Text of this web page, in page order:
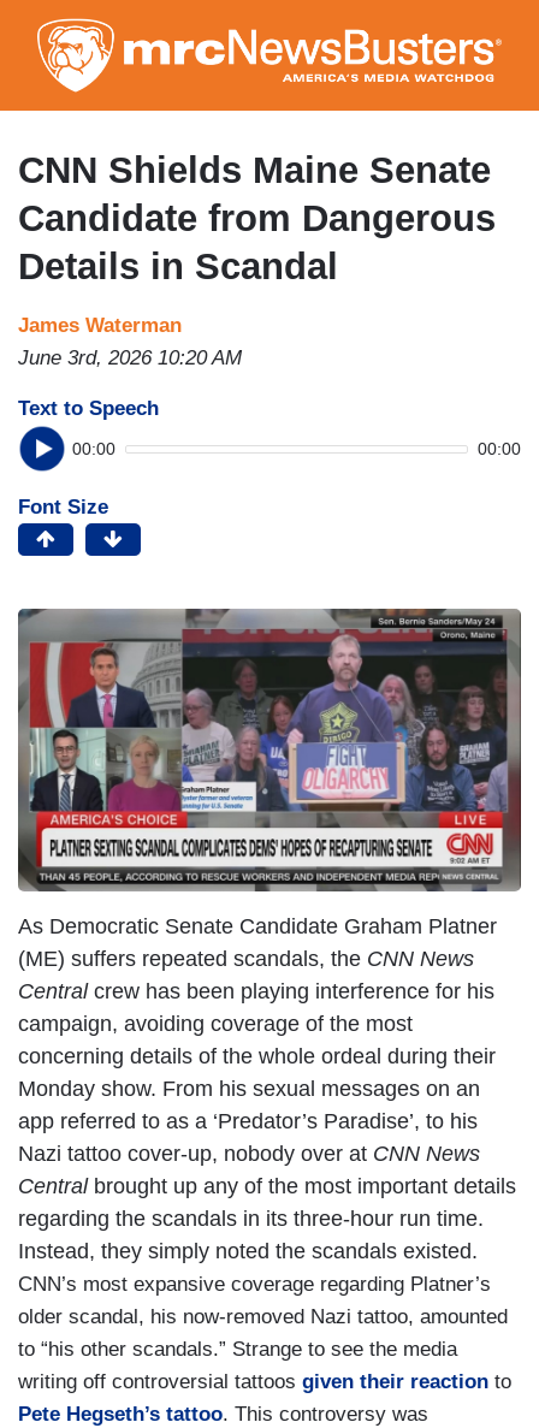
to
main
content
CNN Shields Maine Senate
Candidate from Dangerous
Details in Scandal
James Waterman
June 3rd, 2026 10:20 AM
Text to Speech
00:00 00:00
Font Size
As Democratic Senate Candidate Graham Platner
(ME) suffers repeated scandals, the CNN News
Centralcrew has been playing interference for his
campaign, avoiding coverage of the most
concerning details of the whole ordeal during their
Monday show. From his sexual messages on an
app referred to as a ‘Predator’s Paradise’, to his
Nazi tattoo cover-up, nobody over at CNN News
Centralbrought up any of the most important details
regarding the scandals in its three-hour run time.
Instead, they simply noted the scandals existed.
CNN’s most expansive coverage regarding Platner’s
older scandal, his now-removed Nazi tattoo, amounted
to “his other scandals.” Strange to see the media
writing off controversial tattoos given their reaction to
Pete Hegseth’s tattoo. This controversy was